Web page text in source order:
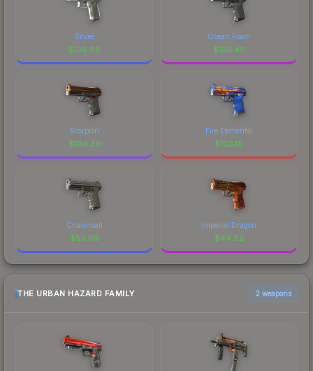
Silver
$108.98
Ocean Foam
$105.40
Scorpion
$104.39
Fire Elemental
$103.19
Chainmail
$59.09
Imperial Dragon
$44.82
THE URBAN HAZARD FAMILY 2 weapons